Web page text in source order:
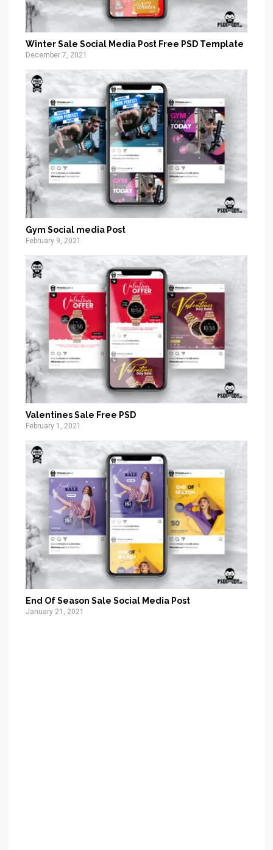
Winter Sale Social Media Post Free PSD Template
December 7, 2021
Gym Social media Post
February 9, 2021
Valentines Sale Free PSD
February 1, 2021
End Of Season Sale Social Media Post
January 21, 2021